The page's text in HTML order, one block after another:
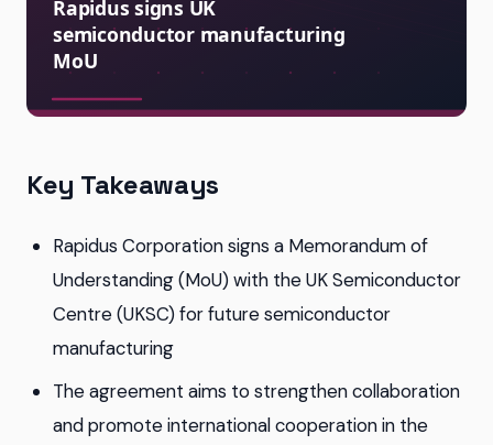
Key Takeaways
Rapidus Corporation signs a Memorandum of
Understanding (MoU) with the UK Semiconductor
Centre (UKSC) for future semiconductor
manufacturing
The agreement aims to strengthen collaboration
and promote international cooperation in the